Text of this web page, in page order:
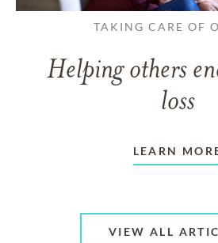
TAKING CARE OF
Helping others
loss
LEARN
VIEW ALL